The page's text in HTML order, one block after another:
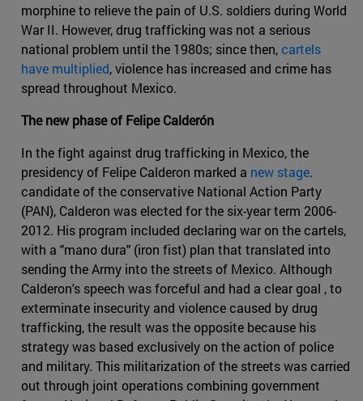
morphine to relieve the pain of U.S. soldiers during World
War II. However, drug trafficking was not a serious
national problem until the 1980s; since then,cartels
have multiplied, violence has increased and crime has
spread throughout Mexico.
The new phase of Felipe Calderón
In the fight against drug trafficking in Mexico, the
presidency of Felipe Calderon marked a new stage.
candidate of the conservative National Action Party
(PAN), Calderon was elected for the six-year term 2006-
2012. His program included declaring war on the cartels,
with a "mano dura" (iron fist) plan that translated into
sending the Army into the streets of Mexico. Although
Calderon's speech was forceful and had a clear goal , to
exterminate insecurity and violence caused by drug
trafficking, the result was the opposite because his
strategy was based exclusively on the action of police
and military. This militarization of the streets was carried
out through joint operations combining government